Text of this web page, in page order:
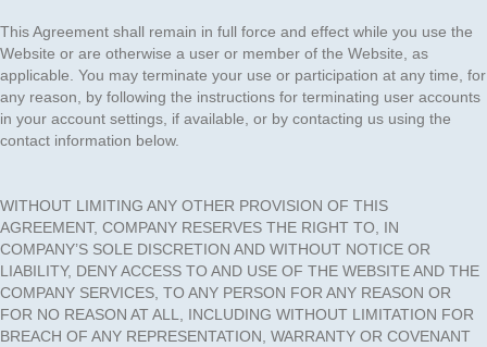
This Agreement shall remain in full force and effect while you use the
Website or are otherwise a user or member of the Website, as
applicable. You may terminate your use or participation at any time, for
any reason, by following the instructions for terminating user accounts
in your account settings, if available, or by contacting us using the
contact information below.
WITHOUT LIMITING ANY OTHER PROVISION OF THIS
AGREEMENT, COMPANY RESERVES THE RIGHT TO, IN
COMPANY’S SOLE DISCRETION AND WITHOUT NOTICE OR
LIABILITY, DENY ACCESS TO AND USE OF THE WEBSITE AND THE
COMPANY SERVICES, TO ANY PERSON FOR ANY REASON OR
FOR NO REASON AT ALL, INCLUDING WITHOUT LIMITATION FOR
BREACH OF ANY REPRESENTATION, WARRANTY OR COVENANT